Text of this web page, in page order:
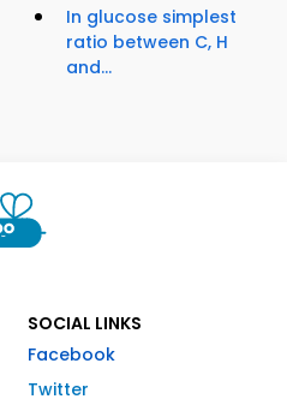
In glucose simplest
ratio between C, H
and...
SOCIAL LINKS
Facebook
Twitter